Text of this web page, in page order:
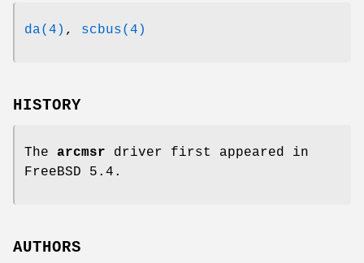
da(4) , scbus(4)
HISTORY
The arcmsr driver first appeared in
FreeBSD 5.4 .
AUTHORS